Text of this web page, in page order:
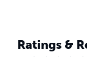
Ratings &